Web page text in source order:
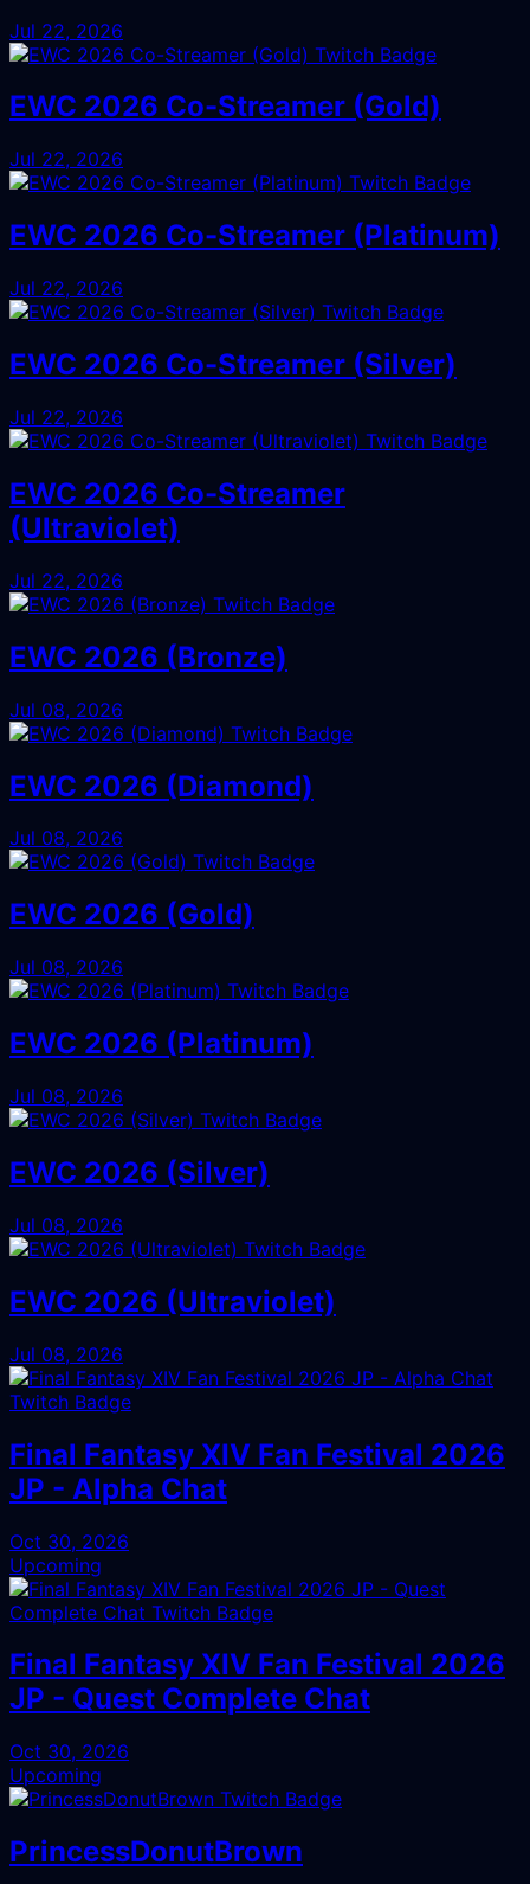
Jul 22, 2026
EWC 2026 Co-Streamer (Gold)
Jul 22, 2026
EWC 2026 Co-Streamer (Platinum)
Jul 22, 2026
EWC 2026 Co-Streamer (Silver)
Jul 22, 2026
EWC 2026 Co-Streamer
(Ultraviolet)
Jul 22, 2026
EWC 2026 (Bronze)
Jul 08, 2026
EWC 2026 (Diamond)
Jul 08, 2026
EWC 2026 (Gold)
Jul 08, 2026
EWC 2026 (Platinum)
Jul 08, 2026
EWC 2026 (Silver)
Jul 08, 2026
EWC 2026 (Ultraviolet)
Jul 08, 2026
Final Fantasy XIV Fan Festival 2026
JP - Alpha Chat
Oct 30, 2026
Upcoming
Final Fantasy XIV Fan Festival 2026
JP - Quest Complete Chat
Oct 30, 2026
Upcoming
PrincessDonutBrown